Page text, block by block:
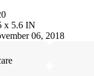
x 5.6 IN
06, 2018